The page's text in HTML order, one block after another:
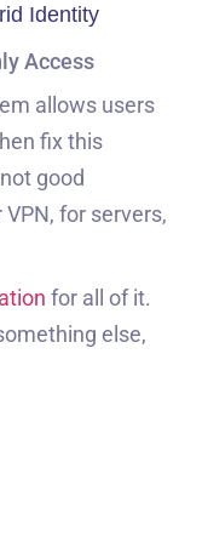
Identity
Access
allows users
fix this
good
for servers,
for all of it.
else,